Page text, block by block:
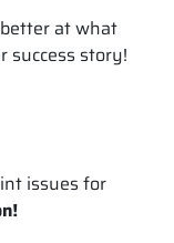
at what
success story!
issues for